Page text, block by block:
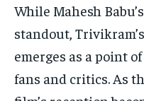
While Mahesh
standout,
emerges as a point
fans and critics. As